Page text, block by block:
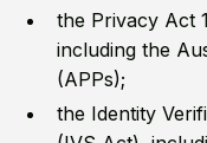
the Privacy Act
including the
(APPs);
the Identity